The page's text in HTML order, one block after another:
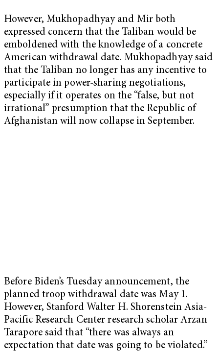
However, Mukhopadhyay and Mir both
expressed concern that the Taliban would be
emboldened with the knowledge of a concrete
American withdrawal date. Mukhopadhyay said
that the Taliban no longer has any incentive to
participate in power-sharing negotiations,
especially if it operates on the “false, but not
irrational” presumption that the Republic of
Afghanistan will now collapse in September.
Before Biden’s Tuesday announcement, the
planned troop withdrawal date was May 1.
However, Stanford Walter H. Shorenstein Asia-
Pacific Research Center research scholar Arzan
Tarapore said that “there was always an
expectation that date was going to be violated.”